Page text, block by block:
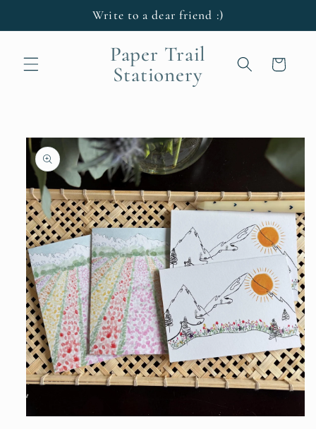
Write to a dear friend :)
Paper Trail
Stationery
Cart
product
information